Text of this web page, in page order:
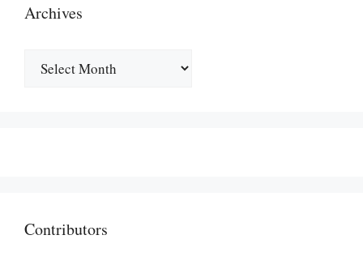
Archives
Contributors